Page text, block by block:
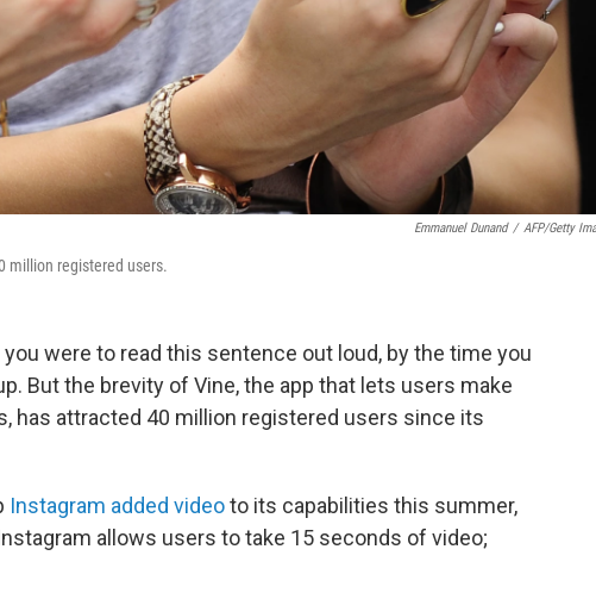
Emmanuel Dunand / AFP/Getty
million registered users.
were to read this sentence out loud, by the time you
But the brevity of Vine, the app that lets users make
has attracted 40 million registered users since its
Instagram added videoto its capabilities this summer,
allows users to take 15 seconds of video;